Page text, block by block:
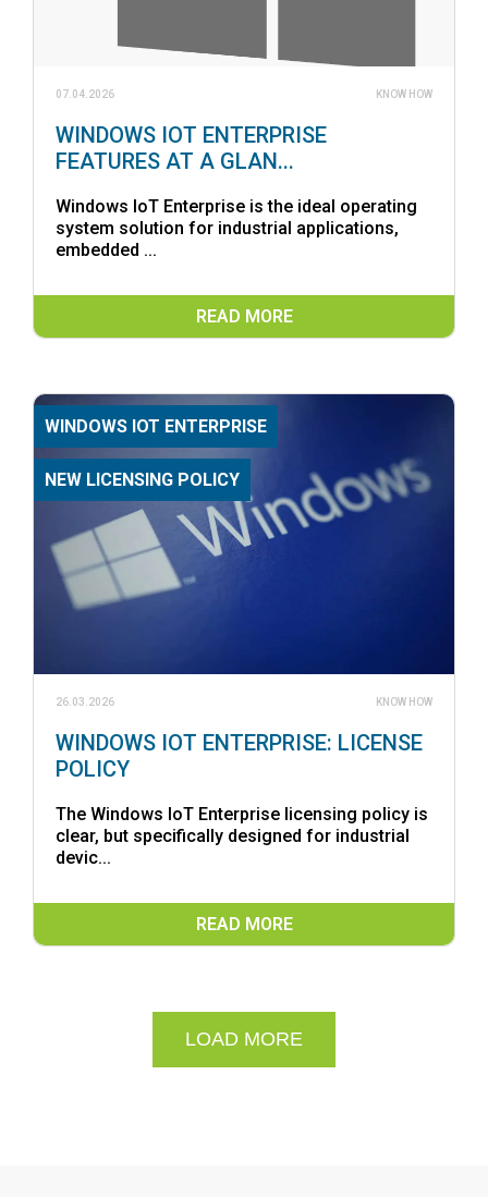
07.04.2026 KNOW HOW
WINDOWS IOT ENTERPRISE
FEATURES AT A GLAN...
Windows IoT Enterprise is the ideal operating
system solution for industrial applications,
embedded ...
READ MORE
WINDOWS IOT ENTERPRISE
NEW LICENSING POLICY
26.03.2026 KNOW HOW
WINDOWS IOT ENTERPRISE: LICENSE
POLICY
The Windows IoT Enterprise licensing policy is
clear, but specifically designed for industrial
devic...
READ MORE
LOAD MORE